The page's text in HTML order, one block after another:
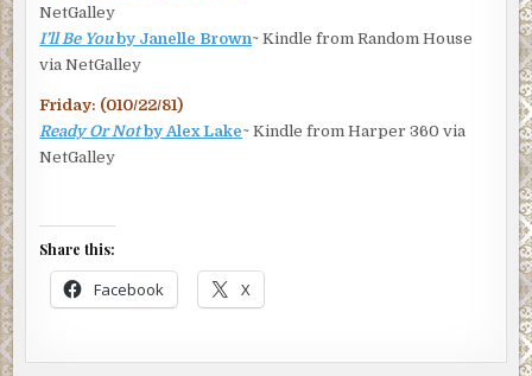
NetGalley
I’ll Be Youby Janelle Brown~ Kindle from Random House
via NetGalley
Friday: (010/22/81)
Ready Or Notby Alex Lake~ Kindle from Harper 360 via
NetGalley
Share this:
Facebook X